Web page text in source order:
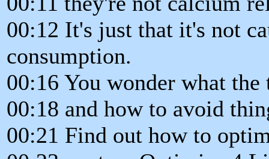
00:12 It's just that it's not
consumption.
00:16 You wonder what the
00:18 and how to avoid
00:21 Find out how to